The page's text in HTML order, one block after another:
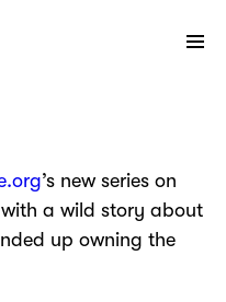
’s new series on
a wild story about
up owning the